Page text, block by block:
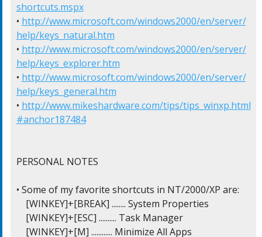
shortcuts.mspx
• http://www.microsoft.com/windows2000/en/server/
help/keys_natural.htm
• http://www.microsoft.com/windows2000/en/server/
help/keys_explorer.htm
• http://www.microsoft.com/windows2000/en/server/
help/keys_general.htm
• http://www.mikeshardware.com/tips/tips_winxp.html
#anchor187484
PERSONAL NOTES
• Some of my favorite shortcuts in NT/2000/XP are: